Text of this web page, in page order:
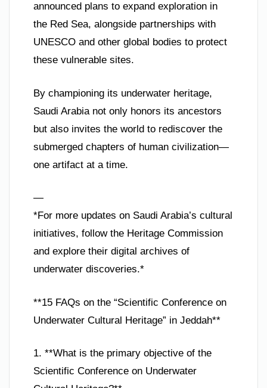
announced plans to expand exploration in
the Red Sea, alongside partnerships with
UNESCO and other global bodies to protect
these vulnerable sites.
By championing its underwater heritage,
Saudi Arabia not only honors its ancestors
but also invites the world to rediscover the
submerged chapters of human civilization—
one artifact at a time.
—
*For more updates on Saudi Arabia’s cultural
initiatives, follow the Heritage Commission
and explore their digital archives of
underwater discoveries.*
**15 FAQs on the “Scientific Conference on
Underwater Cultural Heritage” in Jeddah**
1. **What is the primary objective of the
Scientific Conference on Underwater